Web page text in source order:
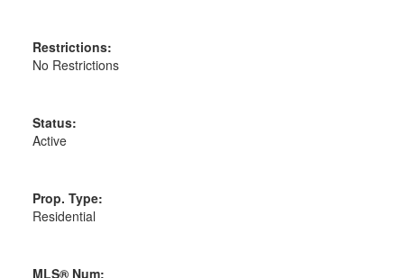
Restrictions:
No Restrictions
Status:
Active
Prop. Type:
Residential
MLS® Num: